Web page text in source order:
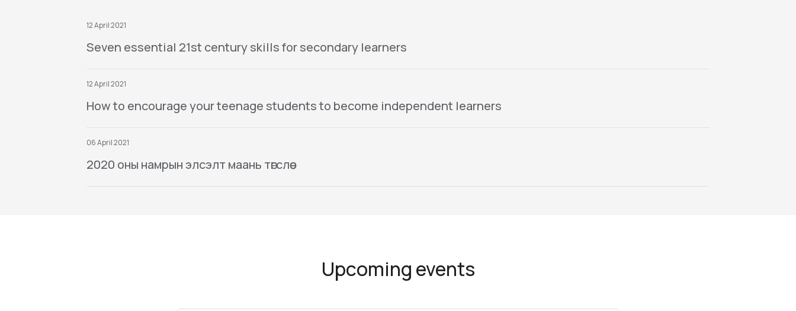
12 April 2021
Seven essential 21st century skills for secondary learners
12 April 2021
How to encourage your teenage students to become independent learners
06 April 2021
2020 оны намрын элсэлт маань төгслөө
Upcoming events